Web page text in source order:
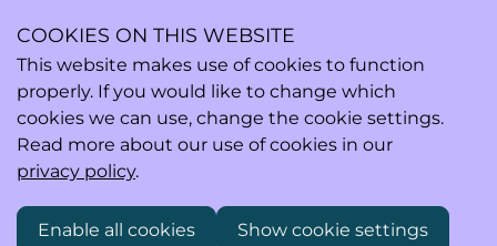
Search
COOKIES ON THIS WEBSITE
This website makes use of cookies to function
properly. If you would like to change which
cookies we can use, change the cookie settings.
Read more about our use of cookies in our
privacy policy.
Enable all cookies Show cookie settings